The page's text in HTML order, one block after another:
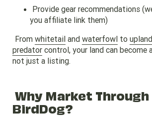
Provide gear recommendations
you affiliate link them)
From whitetailand waterfowlto
predatorcontrol, your land can become
not just a listing.
Why Market Through
BirdDog?